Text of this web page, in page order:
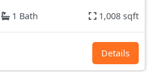
1 Bath 1,008 sqft
Details